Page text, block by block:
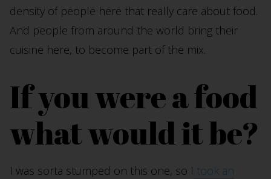
density of people here that really care about food.
And people from around the world bring their
cuisine here, to become part of the mix.
If you were a food
what would it be?
I was sorta stumped on this one, so I took an